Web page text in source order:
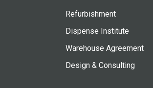
Refurbishment
Dispense Institute
Warehouse Agreement
Design & Consulting